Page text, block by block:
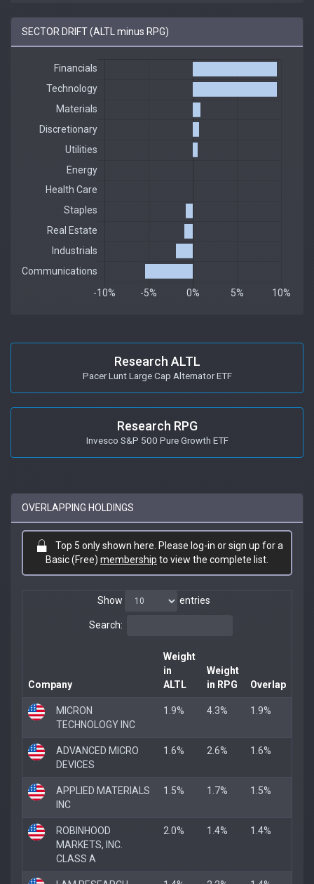
SECTOR DRIFT (ALTL minus RPG)
Research ALTL
Pacer Lunt Large Cap Alternator ETF
Research RPG
Invesco S&P 500 Pure Growth ETF
OVERLAPPING HOLDINGS
Top 5 only shown here. Please log-in or sign up for a
Basic (Free) membership to view the complete list.
Show entries
Search:
Company
Weight
in
ALTL
Weight
in RPG
Overlap
MICRON
TECHNOLOGY INC
1.9% 4.3% 1.9%
ADVANCED MICRO
DEVICES
1.6% 2.6% 1.6%
APPLIED MATERIALS
INC
1.5% 1.7% 1.5%
ROBINHOOD
MARKETS, INC.
CLASS A
2.0% 1.4% 1.4%